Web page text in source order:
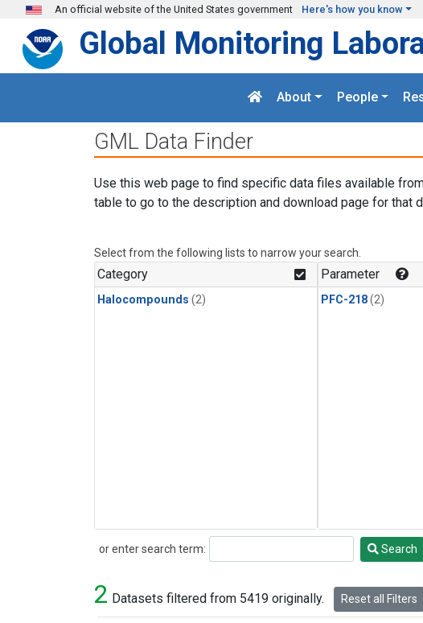
Skip to main content
An official website of the United States government Here's how you know
Global Monitoring
About People
GML Data Finder
Use this web page to find specific data files available
table to go to the description and download page for that
Select from the following lists to narrow your search.
Category
Halocompounds (2)
Parameter
PFC-218(2)
or enter search term:
Search Search
2 Datasets filtered from 5419 originally. Reset all Filters